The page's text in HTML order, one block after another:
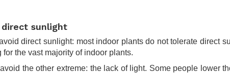
sunlight
direct sunlight: most indoor plants do not tolerate direct
for the vast majority of indoor plants.
the other extreme: the lack of light. Some people lower